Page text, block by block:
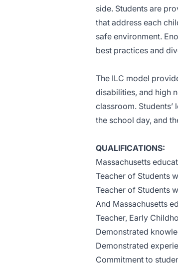
side. Students are
that address each
safe environment.
best practices and
The ILC model
disabilities, and high
classroom.
the school day, and
QUALIFICATIONS:
Massachusetts
Teacher of Students
Teacher of Students
And Massachusetts
Teacher, Early
Demonstrated
Demonstrated
Commitment to